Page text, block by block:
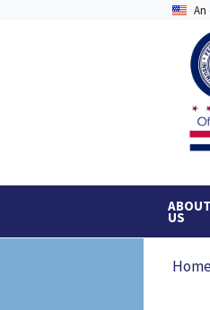
An
ABOUT
US